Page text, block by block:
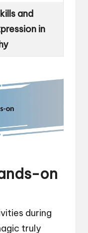
and
in
on
during
truly